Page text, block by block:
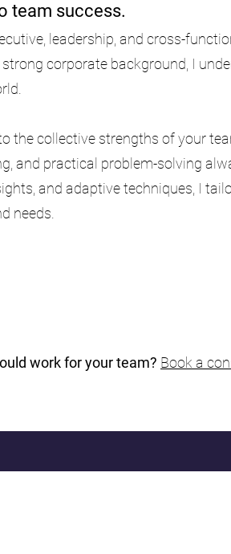
team success.
leadership, and cross-
corporate background, I
the collective strengths of your
and practical problem-solving
and adaptive techniques, I
needs.
work for your team? Book a